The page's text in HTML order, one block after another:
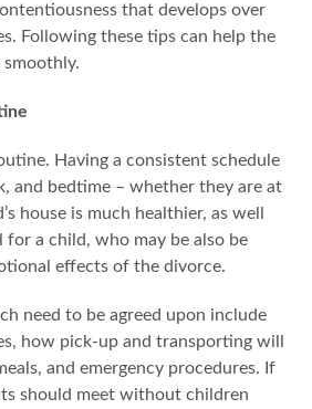
that develops over
Following these tips can help the
smoothly.
Having a consistent schedule
and bedtime – whether they are at
house is much healthier, as well
for a child, who may be also be
effects of the divorce.
need to be agreed upon include
how pick-up and transporting will
and emergency procedures. If
should meet without children